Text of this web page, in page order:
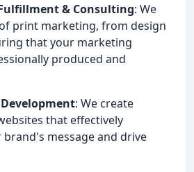
& Consulting: We
print marketing, from design
that your marketing
produced and
: We create
that effectively
message and drive